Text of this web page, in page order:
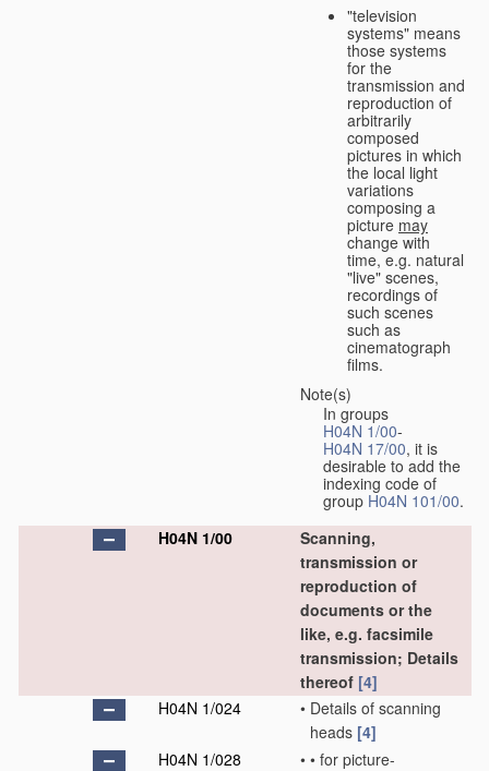
"television
systems" means
those systems
for the
transmission and
reproduction of
arbitrarily
composed
pictures in which
the local light
variations
composing a
picture may
change with
time, e.g. natural
"live" scenes,
recordings of
such scenes
such as
cinematograph
films.
Note(s)
In groups
H04N 1/00-
H04N 17/00, it is
desirable to add the
indexing code of
group H04N 101/00.
H04N 1/00
Scanning,
transmission or
reproduction of
documents or the
like, e.g. facsimile
transmission; Details
thereof [4]
H04N 1/024
• Details of scanning
heads [4]
H04N 1/028
• • for picture-